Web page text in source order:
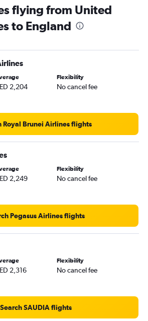
Tyne flights
flights
flights
flights
flights
flights
flights
flights
flights
flights
upon Tyne flights
flying from United
to England
2,204
Flexibility
No cancel fee
Royal Brunei Airlines flights
2,249
Flexibility
No cancel fee
Pegasus Airlines flights
2,316
Flexibility
No cancel fee
Search SAUDIA flights